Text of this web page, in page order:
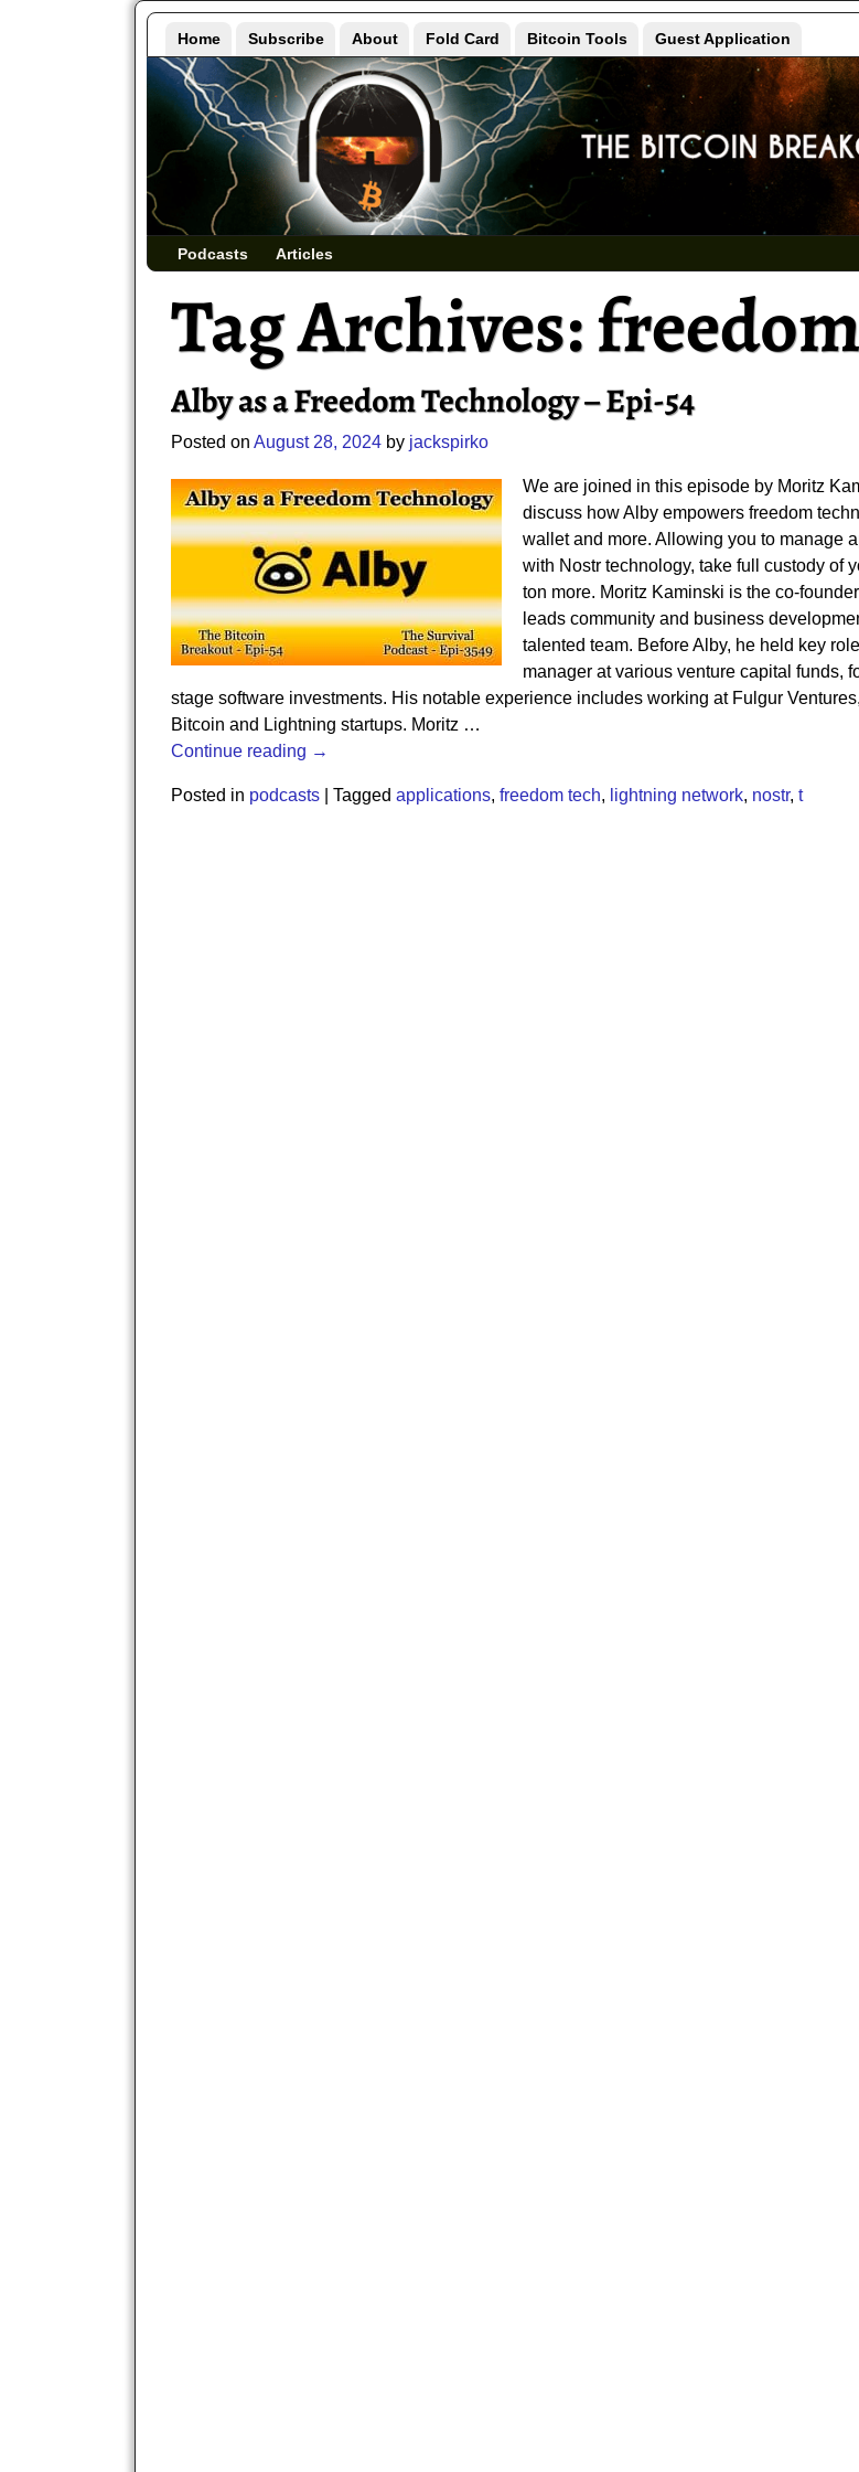
Home Subscribe About Fold Card Bitcoin Tools Guest Application
Podcasts Articles
Tag Archives:
Alby as a Freedom Technology – Epi-54
Posted on August 28, 2024 by jackspirko
We are joined in this episode by Moritz
discuss how Alby empowers freedom
wallet and more. Allowing you to manage
with Nostr technology, take full custody of
ton more. Moritz Kaminski is the co-
leads community and business
talented team. Before Alby, he held key
manager at various venture capital funds,
stage software investments. His notable experience includes working at Fulgur
Bitcoin and Lightning startups. Moritz …
Continue reading →
Posted in podcasts| Tagged applications, freedom tech, lightning network, nostr, t